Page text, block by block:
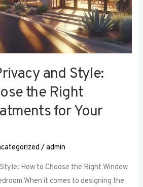
and Style:
the Right
for Your
/admin
How to Choose the Right Window
When it comes to designing the